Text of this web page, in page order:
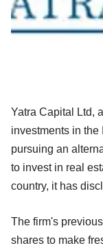
Yatra Capital Ltd,
investments in
pursuing an
to invest in real
country, it has
The firm's
shares to make